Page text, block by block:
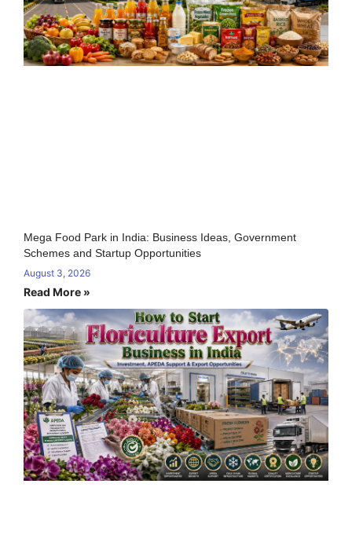
Mega Food Park in India: Business Ideas, Government
Schemes and Startup Opportunities
August 3, 2026
Read More »